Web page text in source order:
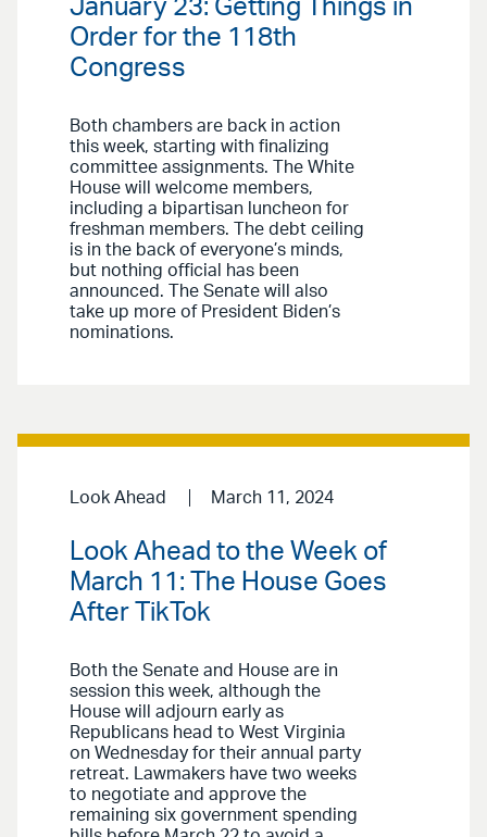
January 23: Getting Things in
Order for the 118th
Congress
Both chambers are back in action
this week, starting with finalizing
committee assignments. The White
House will welcome members,
including a bipartisan luncheon for
freshman members. The debt ceiling
is in the back of everyone’s minds,
but nothing official has been
announced. The Senate will also
take up more of President Biden’s
nominations.
Look Ahead March 11, 2024
Look Ahead to the Week of
March 11: The House Goes
After TikTok
Both the Senate and House are in
session this week, although the
House will adjourn early as
Republicans head to West Virginia
on Wednesday for their annual party
retreat. Lawmakers have two weeks
to negotiate and approve the
remaining six government spending